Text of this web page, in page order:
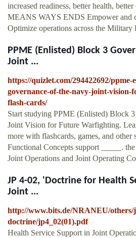
increased readiness, better health,
MEANS WAYS ENDS Empower and
Optimize operations across the Military
PPME (Enlisted) Block 3
Joint ...
https://quizlet.com/294422692/ppme-
governance-of-the-navy-joint-
flash-cards/
Start studying PPME (Enlisted) Block
Joint Vision for Future Warfighting.
more with flashcards, games, and other
Functional Concepts support _____.
Joint Operations and Joint Operating
JP 4-02, 'Doctrine for Health
Joint ...
http://www.bits.de/NRANEU/others/
doctrine/jp4_02(01).pdf
Health Service Support in Joint